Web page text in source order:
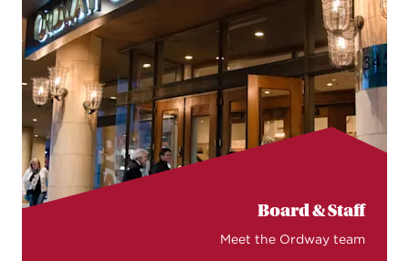
Board & Staff
Meet the Ordway team